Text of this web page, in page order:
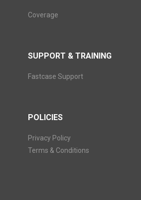
Coverage
SUPPORT & TRAINING
Fastcase Support
POLICIES
Privacy Policy
Terms & Conditions